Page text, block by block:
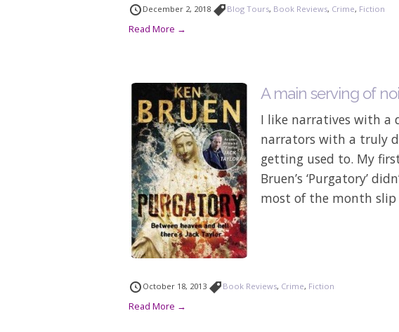
December 2, 2018 Blog Tours, Book Reviews, Crime, Fiction
Read More →
A main serving of
I like narratives with a
narrators with a truly
getting used to. My
Bruen’s ‘Purgatory’
most of the month
October 18, 2013 Book Reviews, Crime, Fiction
Read More →